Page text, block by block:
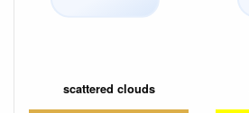
scattered clouds